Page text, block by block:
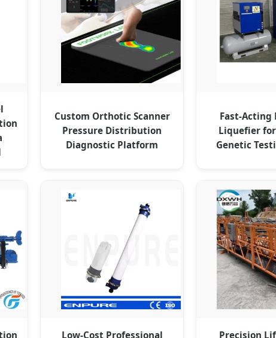
Custom Orthotic Scanner
Pressure Distribution
Diagnostic Platform
Fast-Acting
Liquefier
Genetic
Low-Cost Professional
Precision